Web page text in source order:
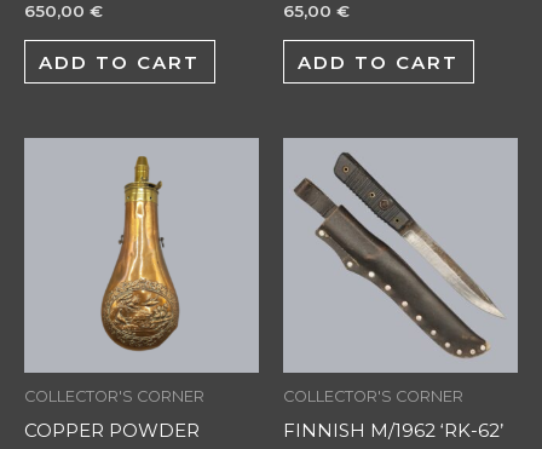
650,00 €
ADD TO CART
65,00 €
ADD TO CART
COLLECTOR'S CORNER
COPPER POWDER
COLLECTOR'S CORNER
FINNISH M/1962 ‘RK-62’